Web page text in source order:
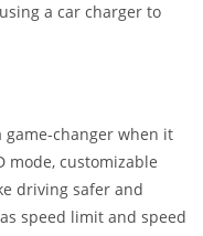
a car charger to
game-changer when it
mode, customizable
driving safer and
speed limit and speed